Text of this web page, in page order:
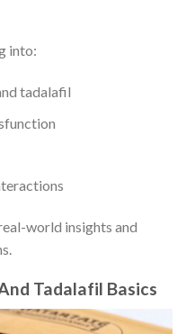
into:
tadalafil
world insights and
Tadalafil Basics